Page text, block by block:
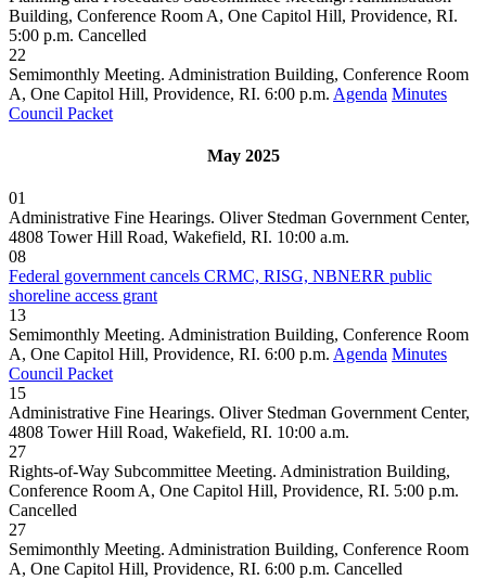
Building, Conference Room A, One Capitol Hill, Providence, RI.
5:00 p.m. Cancelled
22
Semimonthly Meeting. Administration Building, Conference Room
A, One Capitol Hill, Providence, RI. 6:00 p.m. Agenda Minutes
Council Packet
May 2025
01
Administrative Fine Hearings. Oliver Stedman Government Center,
4808 Tower Hill Road, Wakefield, RI. 10:00 a.m.
08
Federal government cancels CRMC, RISG, NBNERR public
shoreline access grant
13
Semimonthly Meeting. Administration Building, Conference Room
A, One Capitol Hill, Providence, RI. 6:00 p.m. Agenda Minutes
Council Packet
15
Administrative Fine Hearings. Oliver Stedman Government Center,
4808 Tower Hill Road, Wakefield, RI. 10:00 a.m.
27
Rights-of-Way Subcommittee Meeting. Administration Building,
Conference Room A, One Capitol Hill, Providence, RI. 5:00 p.m.
Cancelled
27
Semimonthly Meeting. Administration Building, Conference Room
A, One Capitol Hill, Providence, RI. 6:00 p.m. Cancelled